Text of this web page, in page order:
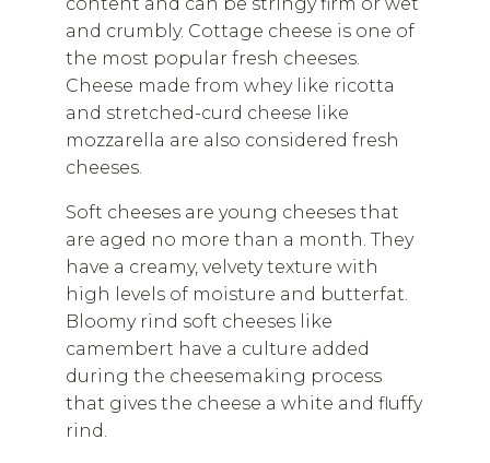
and crumbly. Cottage cheese is one of
the most popular fresh cheeses.
Cheese made from whey like ricotta
and stretched-curd cheese like
mozzarella are also considered fresh
cheeses.
Soft cheeses are young cheeses that
are aged no more than a month. They
have a creamy, velvety texture with
high levels of moisture and butterfat.
Bloomy rind soft cheeses like
camembert have a culture added
during the cheesemaking process
that gives the cheese a white and fluffy
rind.